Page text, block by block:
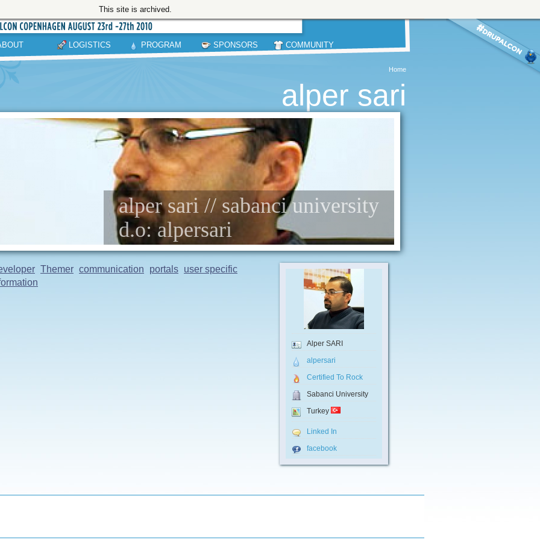
This site is archived.
LOGISTICS PROGRAM SPONSORS COMMUNITY
Home
alper sari
alper sari // sabanci university
d.o: alpersari
Themer communication portals user specific
Alper SARI
alpersari
Certified To Rock
Sabanci University
Turkey
Linked In
facebook